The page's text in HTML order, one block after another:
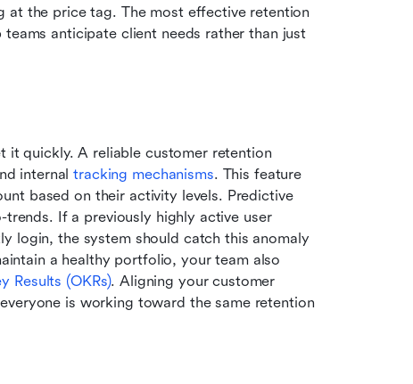
the price tag. The most effective retention
anticipate client needs rather than just
it quickly. A reliable customer retention
internal tracking mechanisms. This feature
based on their activity levels. Predictive
If a previously highly active user
login, the system should catch this anomaly
a healthy portfolio, your team also
Results (OKRs). Aligning your customer
is working toward the same retention